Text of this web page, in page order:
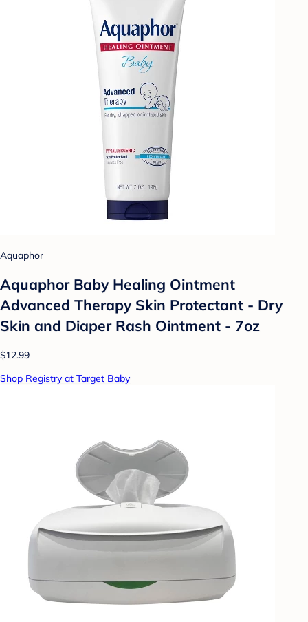
Aquaphor
Aquaphor Baby Healing Ointment
Advanced Therapy Skin Protectant - Dry
Skin and Diaper Rash Ointment - 7oz
$12.99
Shop Registry at Target Baby